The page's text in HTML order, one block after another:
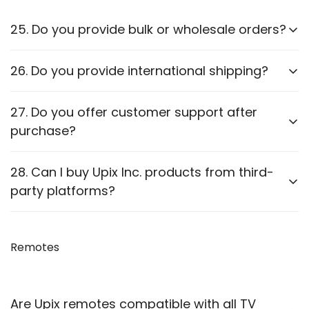
25. Do you provide bulk or wholesale orders?
Yes, we offer bulk purchasing options. Contact us
26. Do you provide international shipping?
Currently,we only ship within PAN India. Check our
website for updates on international shipping.
27. Do you offer customer support after
purchase?
Yes, we provideafter-sales supportfor
troubleshooting and guidance through WhatsApp,
Email or Call.
28. Can I buy Upix Inc. products from third-
party platforms?
websiteto ensure authenticity. We are also officially
Remotes
Are Upix remotes compatible with all TV